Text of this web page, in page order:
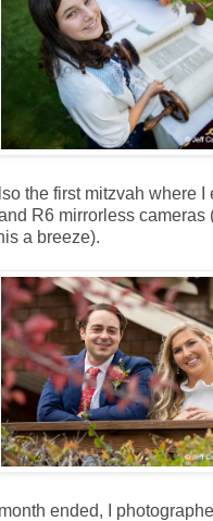
the first mitzvah where
R6 mirrorless cameras
a breeze).
ended, I